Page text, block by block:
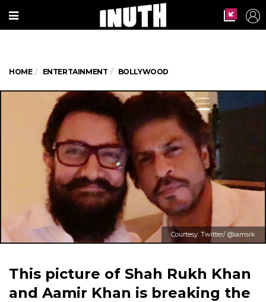
HOME ENTERTAINMENT BOLLYWOOD
Courtesy: Twitter/ @iamsrk
This picture of Shah Rukh Khan
and Aamir Khan is breaking the